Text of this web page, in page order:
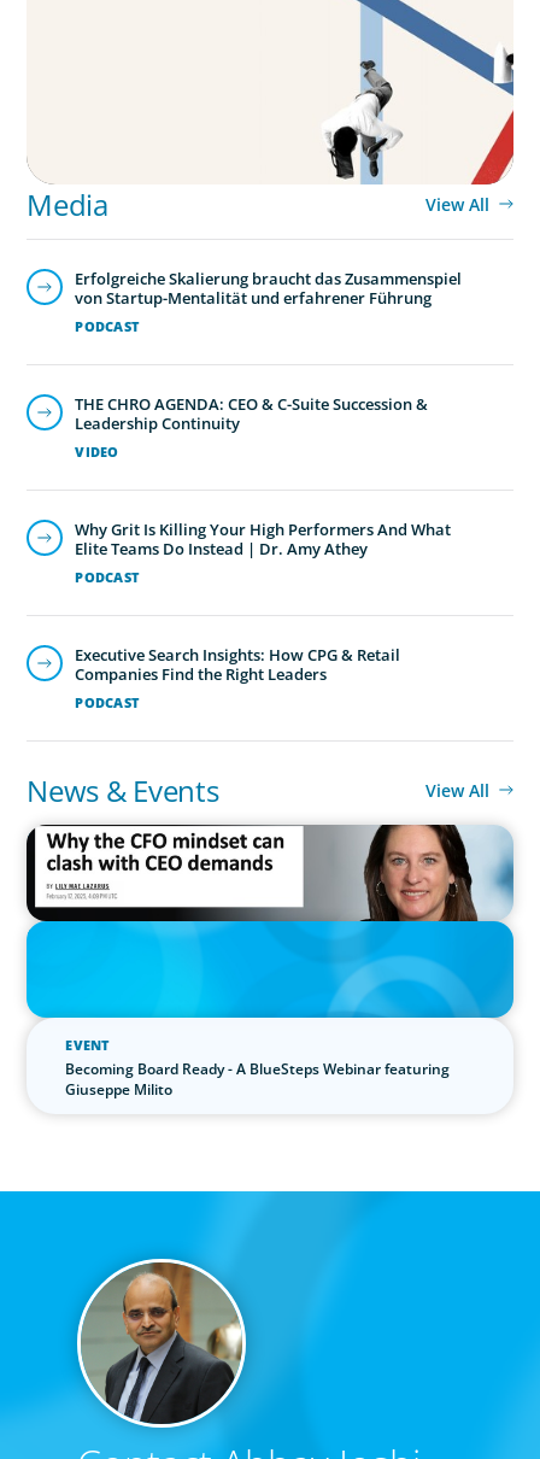
Media View All
PODCAST
Erfolgreiche Skalierung braucht das Zusammenspiel
von Startup-Mentalität und erfahrener Führung
VIDEO
THE CHRO AGENDA: CEO & C-Suite Succession &
Leadership Continuity
PODCAST
Why Grit Is Killing Your High Performers And What
Elite Teams Do Instead | Dr. Amy Athey
PODCAST
Executive Search Insights: How CPG & Retail
Companies Find the Right Leaders
News & Events View All
IN THE MEDIA
Why the CFO mindset can clash with CEO demands
IN THE MEDIA
Epochal change: Why the automotive industry needs diversity
EVENT
Becoming Board Ready - A BlueSteps Webinar featuring
Giuseppe Milito